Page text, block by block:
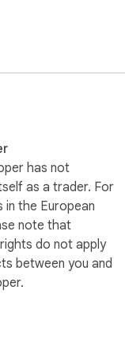
computer.
required, consider
has not
as a trader. For
in the European
note that
do not apply
between you and